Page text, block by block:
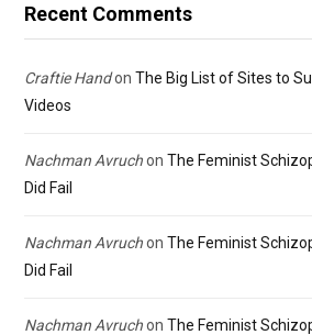
Recent Comments
Craftie Handon The Big List of Sites to
Videos
Nachman Avruchon The Feminist
Did Fail
Nachman Avruchon The Feminist
Did Fail
Nachman Avruchon The Feminist